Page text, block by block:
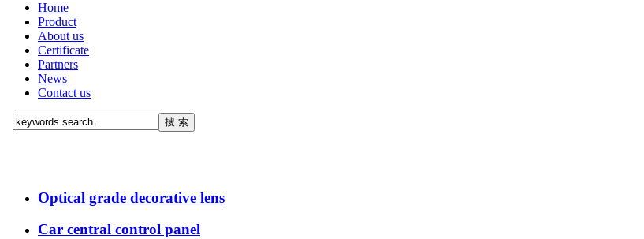
Home
Product
About us
Certificate
Partners
News
Contact us
Optical grade decorative lens
Car central control panel